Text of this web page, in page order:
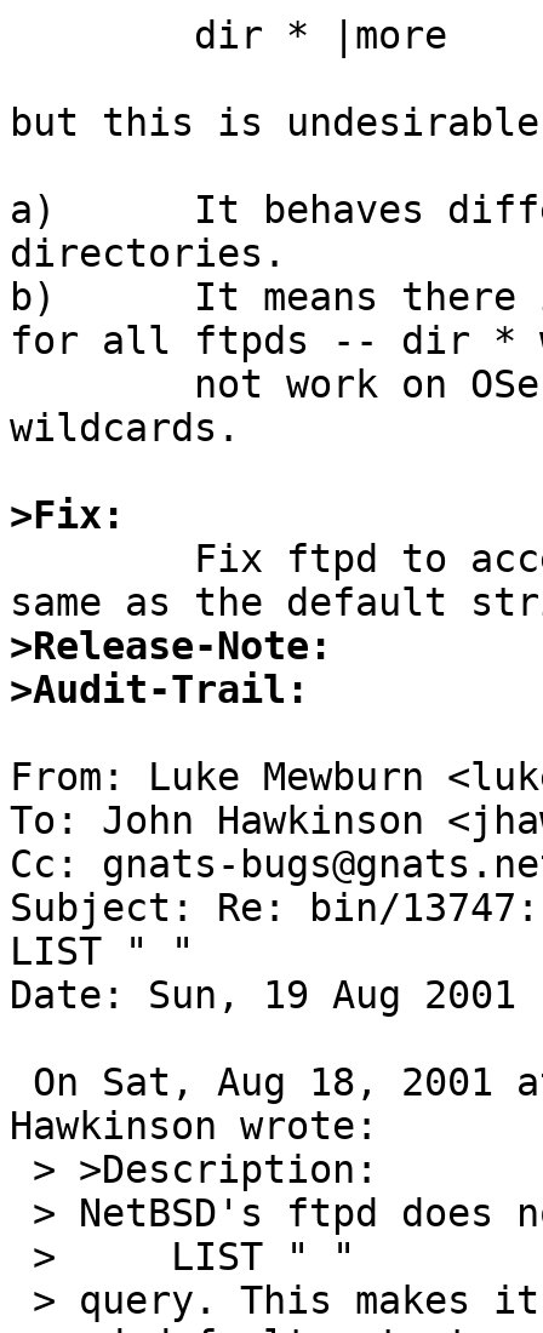
but this is undesirable
a)	It behaves differently, descending into
directories.
b)	It means there is not one-stop shopping
for all ftpds -- dir *
wildcards.
>Fix:
>Release-Note:
>Audit-Trail:
From: Luke Mewburn
To: John Hawkinson
Cc: gnats-
Subject: Re: bin/
LIST " "
Date: Sun, 19 Aug 2001
Hawkinson wrote: